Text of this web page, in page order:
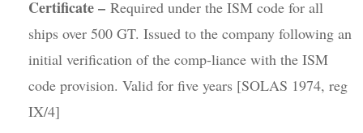
Certificate – Required under the ISM code for all
ships over 500 GT. Issued to the company following an
initial verification of the comp-liance with the ISM
code provision. Valid for five years [SOLAS 1974, reg
IX/4]